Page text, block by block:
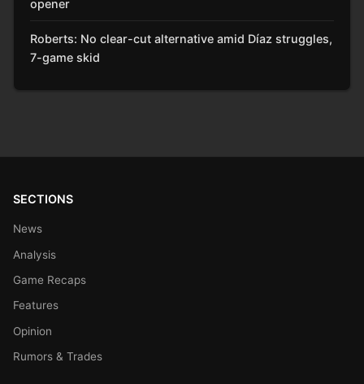
opener
Roberts: No clear-cut alternative amid Díaz struggles,
7-game skid
SECTIONS
News
Analysis
Game Recaps
Features
Opinion
Rumors & Trades